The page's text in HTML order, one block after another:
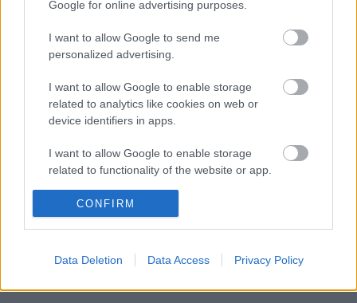
Google for online advertising purposes.
I want to allow Google to send me
personalized advertising.
I want to allow Google to enable storage
related to analytics like cookies on web or
device identifiers in apps.
I want to allow Google to enable storage
related to functionality of the website or app.
I want to allow Google to enable storage
related to personalization.
I want to allow Google to enable storage
related to security, including authentication
CONFIRM
Data Deletion Data Access Privacy Policy
FEZEN 2017: jön a Therion is
A Barba Negra után Székesfehérváron is fellép
a banda